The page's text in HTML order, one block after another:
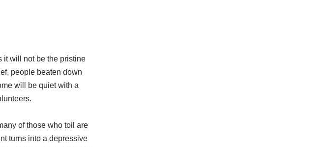
it will not be the pristine
people beaten down
will be quiet with a
of those who toil are
turns into a depressive